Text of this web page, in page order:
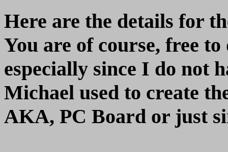
Here are the details for
You are of course, free
especially since I do not
Michael used to create
AKA, PC Board or just